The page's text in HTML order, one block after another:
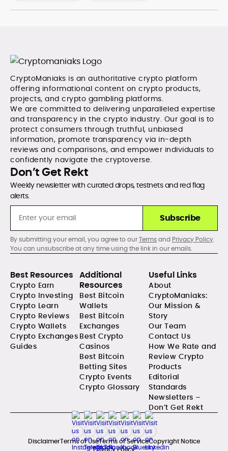
CryptoManiaks is an authoritative crypto platform
offering informational content on crypto products,
projects, and crypto gambling platforms.
We are committed to delivering unparalleled expertise
and transparency in the crypto industry. Our goal is to
protect consumers through truthful, unbiased
information, promote transparency via in-depth
reviews and comparisons, and empower individuals to
confidently navigate the cryptoverse.
Don’t Get Rekt
Weekly newsletter with curated drops, testnets and red flag
alerts.
Subscribe
By submitting your email, you agree to ourTermsand Privacy Policy.
You can unsubscribe at any time using the link in our emails.
Best Resources
Crypto Earn
Crypto Investing
Crypto Learn
Crypto Reviews
Crypto Wallets
Crypto Exchanges
Guides
Additional
Resources
Best Bitcoin
Wallets
Best Bitcoin
Exchanges
Best Crypto
Casinos
Best Bitcoin
Betting Sites
Crypto Events
Crypto Glossary
Useful Links
About
CryptoManiaks:
Our Mission &
Story
Our Team
Contact Us
How We Rate and
Review Crypto
Products
Editorial
Standards
Newsletters –
Don’t Get Rekt
DisclaimerTerms of UseTerms of ServiceCopyright Notice
Privacy Policy